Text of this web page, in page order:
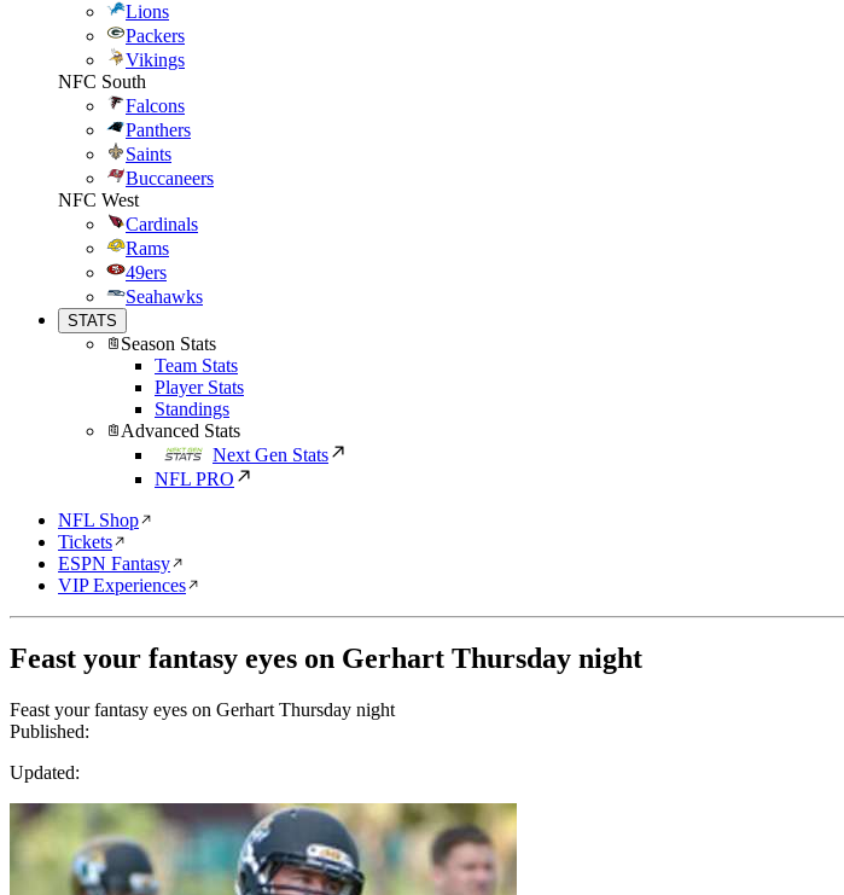
Lions
Packers
Vikings
NFC South
Falcons
Panthers
Saints
Buccaneers
NFC West
Cardinals
Rams
49ers
Seahawks
STATS
Season Stats
Team Stats
Player Stats
Standings
Advanced Stats
Next Gen Stats
NFL PRO
NFL Shop
Tickets
ESPN Fantasy
VIP Experiences
Feast your fantasy eyes on Gerhart Thursday night
Feast your fantasy eyes on Gerhart Thursday night
Published:
Updated: